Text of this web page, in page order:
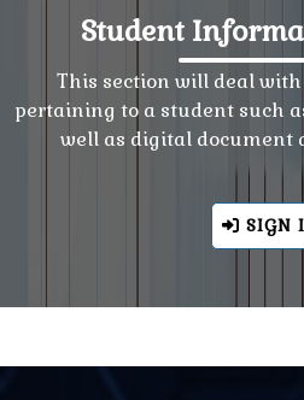
Student
This section will deal
pertaining to a student such
well as digital document